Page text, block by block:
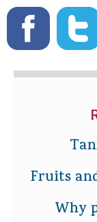
Fruits
Why